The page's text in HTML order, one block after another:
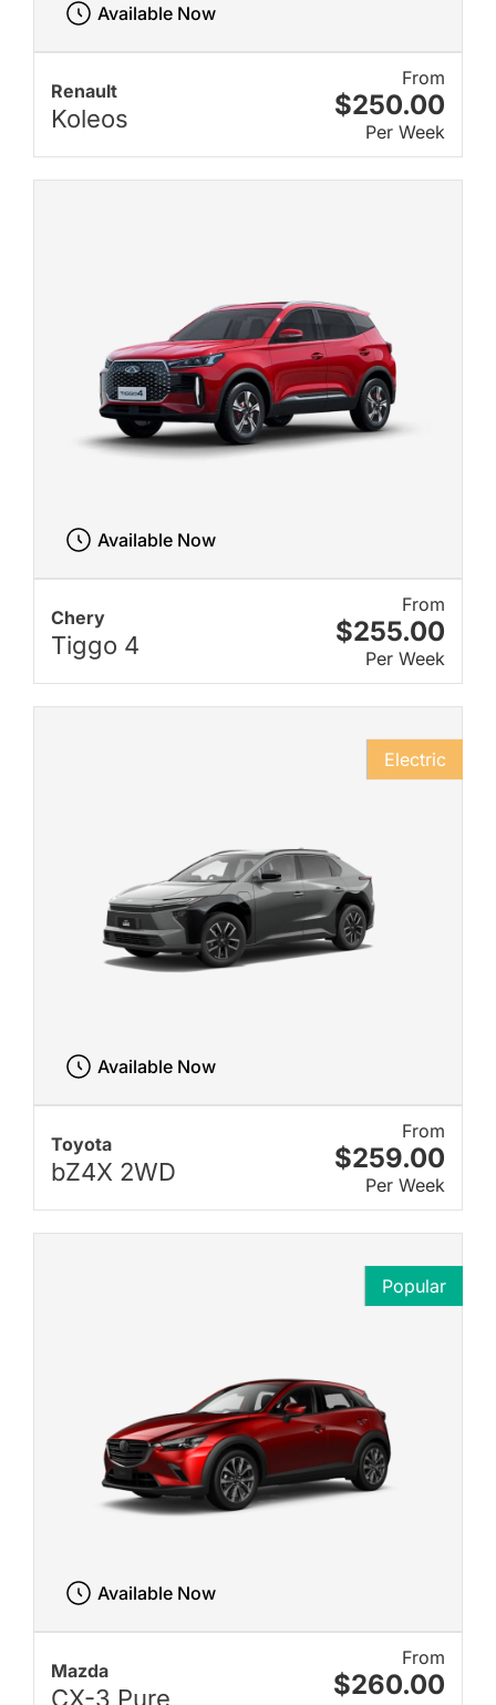
Renault
Koleos
From
$250.00
Per Week
Available Now
Chery
Tiggo 4
From
$255.00
Per Week
Available Now
Toyota
bZ4X 2WD
From
$259.00
Per Week
Electric
Available Now
Mazda
CX-3 Pure
From
$260.00
Popular
Available Now